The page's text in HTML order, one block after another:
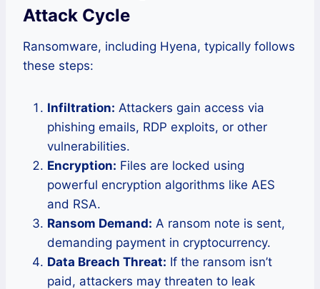
Attack Cycle
Ransomware, including Hyena, typically follows
these steps:
Infiltration: Attackers gain access via
phishing emails, RDP exploits, or other
vulnerabilities.
Encryption: Files are locked using
powerful encryption algorithms like AES
and RSA.
Ransom Demand: A ransom note is sent,
demanding payment in cryptocurrency.
Data Breach Threat: If the ransom isn’t
paid, attackers may threaten to leak